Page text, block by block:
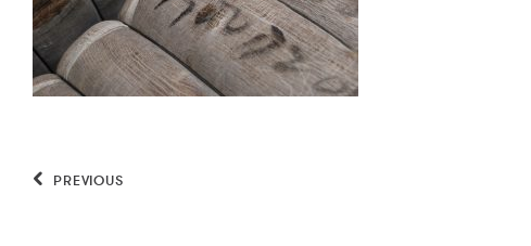
PREVIOUS